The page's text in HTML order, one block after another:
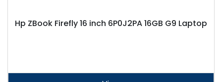
Hp ZBook Firefly 16 inch 6P0J2PA 16GB G9 Laptop